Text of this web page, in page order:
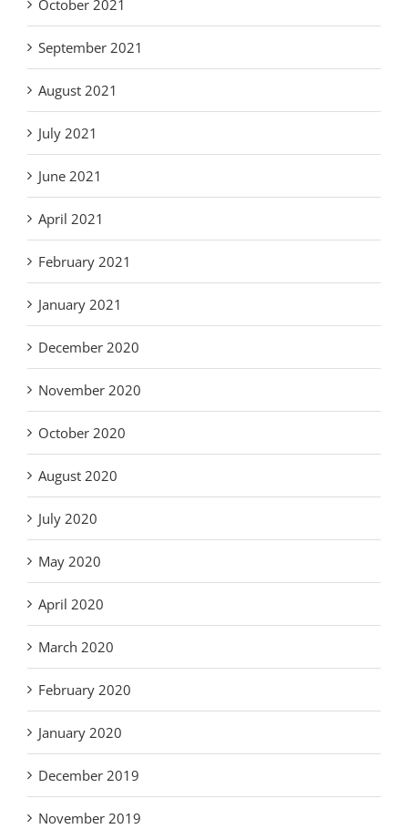
October 2021
September 2021
August 2021
July 2021
June 2021
April 2021
February 2021
January 2021
December 2020
November 2020
October 2020
August 2020
July 2020
May 2020
April 2020
March 2020
February 2020
January 2020
December 2019
November 2019